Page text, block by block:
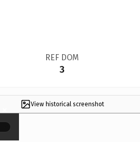
REF DOM
3
View historical screenshot
×